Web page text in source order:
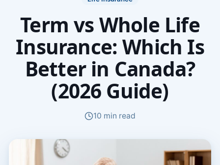
Term vs Whole Life
Insurance: Which Is
Better in Canada?
(2026 Guide)
10 min read